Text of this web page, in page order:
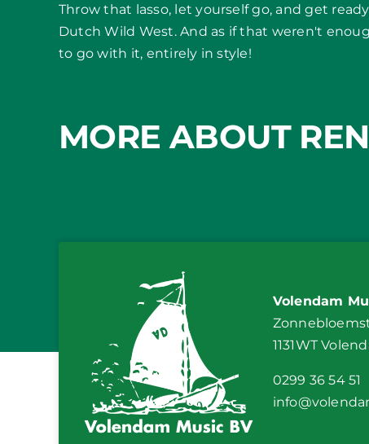
Throw that lasso, let yourself go, and get
Dutch Wild West. And as if that weren't
to go with it, entirely in style!
MORE ABOUT
Volendam
1131WT
0299 36 54 51